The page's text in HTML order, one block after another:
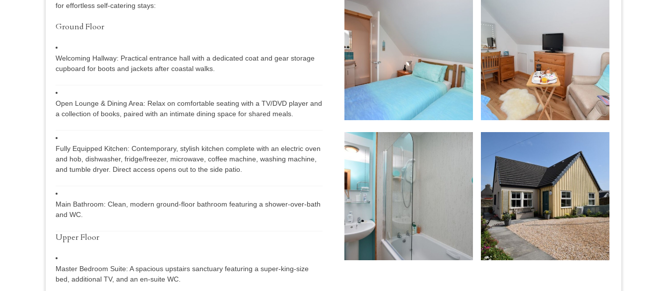
for effortless self-catering stays:
Ground Floor
Welcoming Hallway: Practical entrance hall with a dedicated coat and gear storage
cupboard for boots and jackets after coastal walks.
Open Lounge & Dining Area: Relax on comfortable seating with a TV/DVD player and
a collection of books, paired with an intimate dining space for shared meals.
Fully Equipped Kitchen: Contemporary, stylish kitchen complete with an electric oven
and hob, dishwasher, fridge/freezer, microwave, coffee machine, washing machine,
and tumble dryer. Direct access opens out to the side patio.
Main Bathroom: Clean, modern ground-floor bathroom featuring a shower-over-bath
and WC.
Upper Floor
Master Bedroom Suite: A spacious upstairs sanctuary featuring a super-king-size
bed, additional TV, and an en-suite WC.